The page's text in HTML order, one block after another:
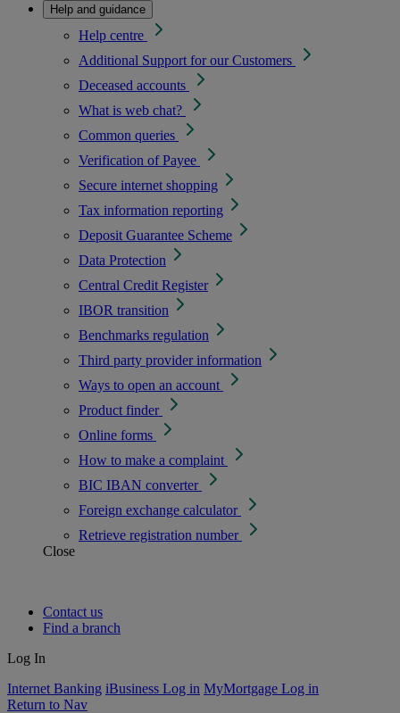
Help and guidance
Help centre
Additional Support for our Customers
Deceased accounts
What is web chat?
Common queries
Verification of Payee
Secure internet shopping
Tax information reporting
Deposit Guarantee Scheme
Data Protection
Central Credit Register
IBOR transition
Benchmarks regulation
Third party provider information
Ways to open an account
Product finder
Online forms
How to make a complaint
BIC IBAN converter
Foreign exchange calculator
Retrieve registration number
Close
Contact us
Find a branch
Log In
Internet Banking iBusiness Log in MyMortgage Log in
Return to Nav